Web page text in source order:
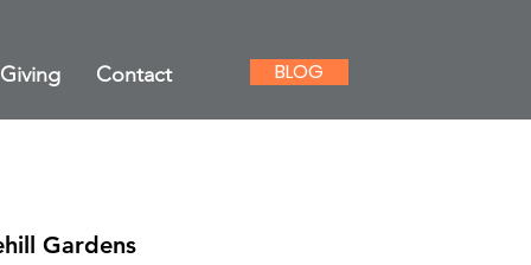
Giving Contact BLOG
Gardens